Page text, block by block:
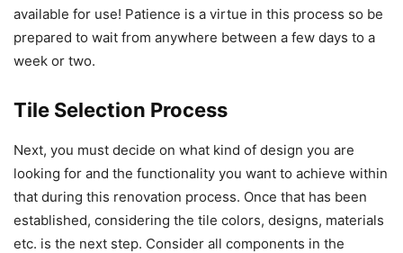
available for use! Patience is a virtue in this process so be
prepared to wait from anywhere between a few days to a
week or two.
Tile Selection Process
Next, you must decide on what kind of design you are
looking for and the functionality you want to achieve within
that during this renovation process. Once that has been
established, considering the tile colors, designs, materials
etc. is the next step. Consider all components in the